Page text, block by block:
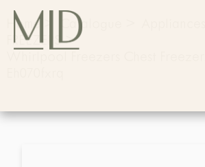
Home Catalogue
FREEZERS>